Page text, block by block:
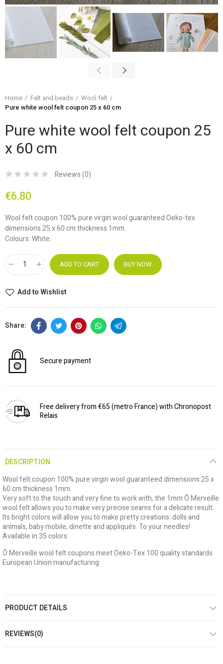
Home Felt and beads
Wool felt
Pure white wool felt coupon 25 x 60 cm
Pure white wool felt coupon 25
x 60 cm
Reviews (0)
€6.80
Wool felt coupon 100% pure virgin wool guaranteed Oeko-tex
dimensions 25 x 60 cm thickness 1mm.
Colours: White.
ADD TO CART BUY NOW
Add to Wishlist
Secure payment
Free delivery from €65 (metro France) with Chronopost
Relais
DESCRIPTION
Wool felt coupon 100% pure virgin wool guaranteed dimensions 25 x
60 cm thickness 1mm.
Very soft to the touch and very fine to work with, the 1mm Ô Merveille
wool felt allows you to make very precise seams for a delicate result.
Its bright colors will allow you to make pretty creations: dolls and
animals, baby mobile, dinette and appliqués. To your needles!
Available in 35 colors
Ô Merveille wool felt coupons meet Oeko-Tex 100 quality standards
European Union manufacturing
PRODUCT DETAILS
REVIEWS(0)